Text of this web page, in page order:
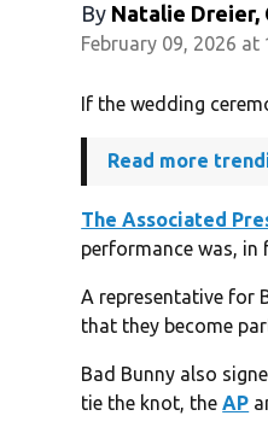
By Natalie Dreier,
February 09, 2026 at
If the wedding
Read more
The Associated
performance was, in
A representative for
that they become
Bad Bunny also
tie the knot, theAP